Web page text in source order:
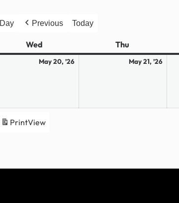
Day Previous Today
Wed Thu
May 20, ’26May
May 21, ’26May
PrintView